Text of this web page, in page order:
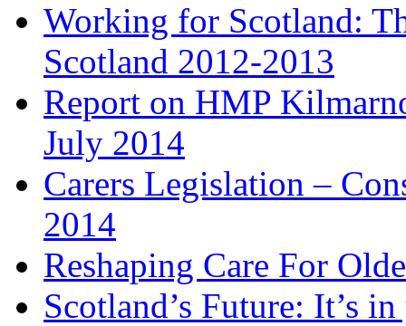
Working for Scotland:
Scotland 2012-2013
Report on HMP
July 2014
Carers Legislation –
2014
Reshaping Care For
Scotland’s Future: It’s